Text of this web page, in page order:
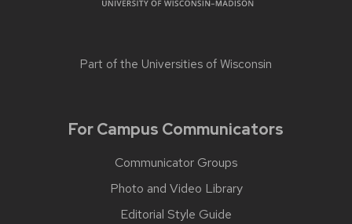
Part of the Universities of Wisconsin
For Campus Communicators
Communicator Groups
Photo and Video Library
Editorial Style Guide